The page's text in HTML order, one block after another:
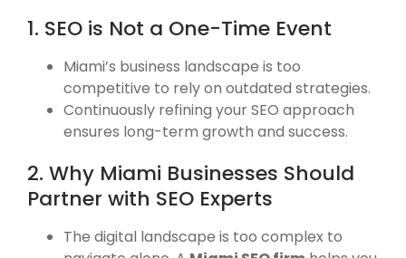
1. SEO is Not a One-Time Event
Miami’s business landscape is too
competitive to rely on outdated strategies.
Continuously refining your SEO approach
ensures long-term growth and success.
2. Why Miami Businesses Should
Partner with SEO Experts
The digital landscape is too complex to